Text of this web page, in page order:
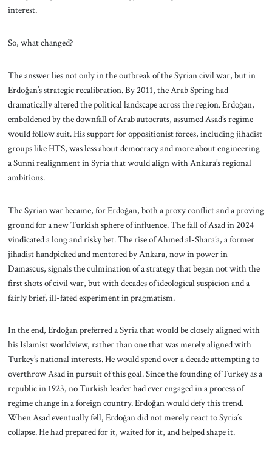
interest.
So, what changed?
The answer lies not only in the outbreak of the Syrian civil war, but in
Erdoğan’s strategic recalibration. By 2011, the Arab Spring had
dramatically altered the political landscape across the region. Erdoğan,
emboldened by the downfall of Arab autocrats, assumed Asad’s regime
would follow suit. His support for oppositionist forces, including jihadist
groups like HTS, was less about democracy and more about engineering
a Sunni realignment in Syria that would align with Ankara’s regional
ambitions.
The Syrian war became, for Erdoğan, both a proxy conflict and a proving
ground for a new Turkish sphere of influence. The fall of Asad in 2024
vindicated a long and risky bet. The rise of Ahmed al-Shara’a, a former
jihadist handpicked and mentored by Ankara, now in power in
Damascus, signals the culmination of a strategy that began not with the
first shots of civil war, but with decades of ideological suspicion and a
fairly brief, ill-fated experiment in pragmatism.
In the end, Erdoğan preferred a Syria that would be closely aligned with
his Islamist worldview, rather than one that was merely aligned with
Turkey’s national interests. He would spend over a decade attempting to
overthrow Asad in pursuit of this goal. Since the founding of Turkey as a
republic in 1923, no Turkish leader had ever engaged in a process of
regime change in a foreign country. Erdoğan would defy this trend.
When Asad eventually fell, Erdoğan did not merely react to Syria’s
collapse. He had prepared for it, waited for it, and helped shape it.